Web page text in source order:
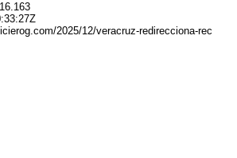
2025/12/veracruz-redirecciona-rec